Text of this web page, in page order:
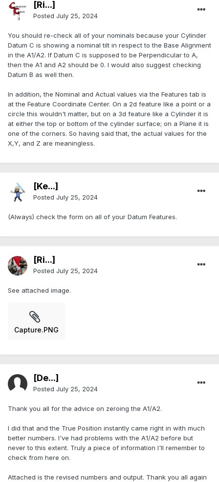
[Ri...]
Posted July 25, 2024
You should re-check all of your nominals because your Cylinder
Datum C is showing a nominal tilt in respect to the Base Alignment
in the A1/A2. If Datum C is supposed to be Perpendicular to A,
then the A1 and A2 should be 0. I would also suggest checking
Datum B as well then.
In addition, the Nominal and Actual values via the Features tab is
at the Feature Coordinate Center. On a 2d feature like a point or a
circle this wouldn't matter, but on a 3d feature like a Cylinder it is
at either the top or bottom of the cylinder surface; on a Plane it is
one of the corners. So having said that, the actual values for the
X,Y, and Z are meaningless.
[Ke...]
Posted July 25, 2024
(Always) check the form on all of your Datum Features.
[Ri...]
Posted July 25, 2024
See attached image.
Capture.PNG
[De...]
Posted July 25, 2024
Thank you all for the advice on zeroing the A1/A2.
I did that and the True Position instantly came right in with much
better numbers. I've had problems with the A1/A2 before but
never to this extent. Truly a piece of information I'll remember to
check from here on.
Attached is the revised numbers and output. Thank you all again